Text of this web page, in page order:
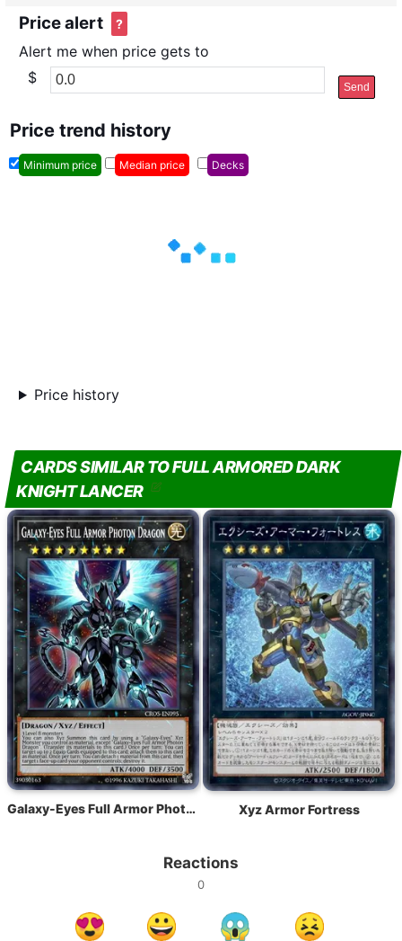
Price alert ?
Alert me when price gets to
$
Send
Price trend history
Minimum price Median price Decks
Price history
CARDS SIMILAR TO FULL ARMORED DARK
KNIGHT LANCER
Galaxy-Eyes Full Armor Photon Dragon Xyz Armor Fortress
Reactions
0